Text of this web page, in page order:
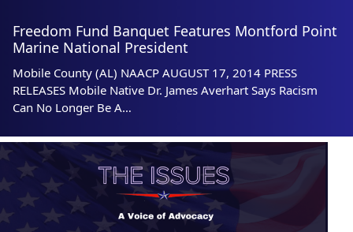
Freedom Fund Banquet Features Montford Point
Marine National President
Mobile County (AL) NAACP AUGUST 17, 2014 PRESS
RELEASES Mobile Native Dr. James Averhart Says Racism
Can No Longer Be A…